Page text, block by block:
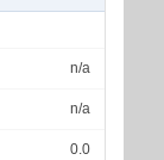
n/a
n/a
0.0